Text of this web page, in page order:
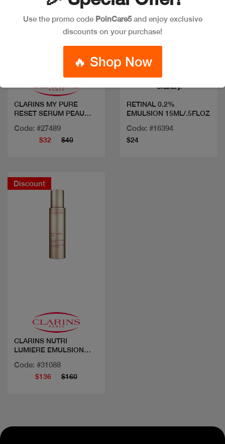
CLARINS MY PURE
RESET SERUM PEAU
Code: #27489
$32 $40
RETINAL 0.2%
EMULSION 15ML/.5FLOZ
Code: #16394
$24
Discount
CLARINS NUTRI
LUMIERE EMULSION
Code: #31088
$136 $160
Use the promo code PoinCare5and enjoy exclusive
discounts on your purchase!
🔥 Shop Now